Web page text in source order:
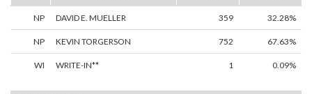
NP DAVID E. MUELLER 359 32.28%
NP KEVIN TORGERSON 752 67.63%
WI WRITE-IN** 1 0.09%